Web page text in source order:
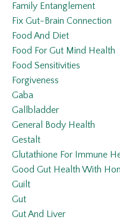
Family Entanglement
Fix Gut-Brain Connection
Food And Diet
Food For Gut Mind Health
Food Sensitivities
Forgiveness
Gaba
Gallbladder
General Body Health
Gestalt
Glutathione For Immune
Good Gut Health With
Guilt
Gut
Gut And Liver